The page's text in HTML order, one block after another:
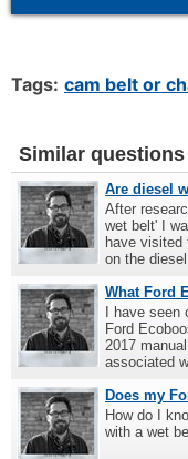
Tags: cam belt or
Similar questions
Are diesel
After
wet belt' I
have visited
on the
What Ford
I have
Ford
2017
associated
Does my
How do I
with a wet